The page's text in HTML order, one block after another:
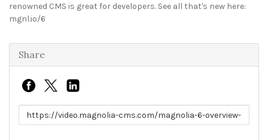
renowned CMS is great for developers. See all that's new here:
mgnl.io/6
Share
Link to share